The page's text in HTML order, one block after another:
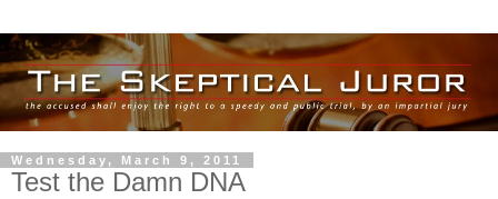
Wednesday, March 9, 2011
Test the Damn DNA